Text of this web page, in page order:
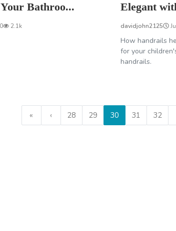
Bathroo...
0 2.1k
Elegant
davidjohn2125
How handrails
for your
handrails.
« ‹ 28 29 30 31 32